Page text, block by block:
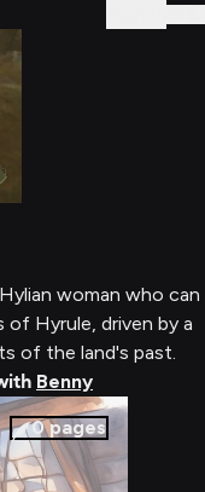
woman who can
Hyrule, driven by a
of the land's past.
Benny
0pages